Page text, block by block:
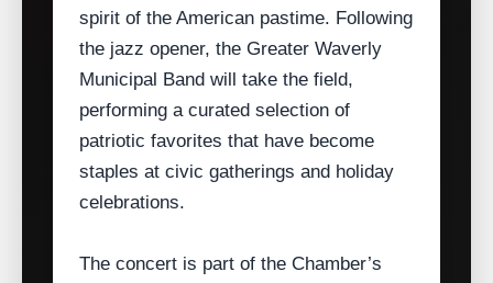
spirit of the American pastime. Following
the jazz opener, the Greater Waverly
Municipal Band will take the field,
performing a curated selection of
patriotic favorites that have become
staples at civic gatherings and holiday
celebrations.
The concert is part of the Chamber’s